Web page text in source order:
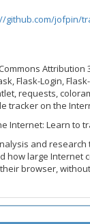
github.com/jofpin/
Attribution
Flask-Login,
requests,
tracker on the
Internet: Learn to
and
how large Internet
browser,